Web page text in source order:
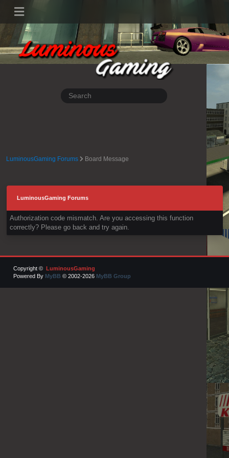
LuminousGaming Forums Board Message
LuminousGaming Forums
Authorization code mismatch. Are you accessing this function
correctly? Please go back and try again.
Copyright © LuminousGaming
Powered By MyBB © 2002-2026 MyBB Group